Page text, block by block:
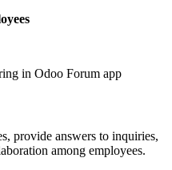
provide answers to inquiries,
among employees.